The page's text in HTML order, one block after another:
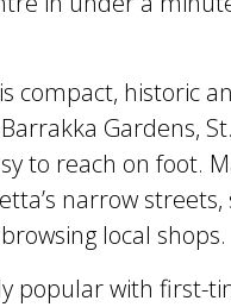
compact, historic
Gardens,
to reach on foot.
narrow
local shops.
popular with first-